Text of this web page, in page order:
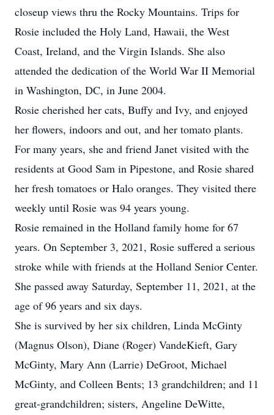
closeup views thru the Rocky Mountains. Trips for
Rosie included the Holy Land, Hawaii, the West
Coast, Ireland, and the Virgin Islands. She also
attended the dedication of the World War II Memorial
in Washington, DC, in June 2004.
Rosie cherished her cats, Buffy and Ivy, and enjoyed
her flowers, indoors and out, and her tomato plants.
For many years, she and friend Janet visited with the
residents at Good Sam in Pipestone, and Rosie shared
her fresh tomatoes or Halo oranges. They visited there
weekly until Rosie was 94 years young.
Rosie remained in the Holland family home for 67
years. On September 3, 2021, Rosie suffered a serious
stroke while with friends at the Holland Senior Center.
She passed away Saturday, September 11, 2021, at the
age of 96 years and six days.
She is survived by her six children, Linda McGinty
(Magnus Olson), Diane (Roger) VandeKieft, Gary
McGinty, Mary Ann (Larrie) DeGroot, Michael
McGinty, and Colleen Bents; 13 grandchildren; and 11
great-grandchildren; sisters, Angeline DeWitte,